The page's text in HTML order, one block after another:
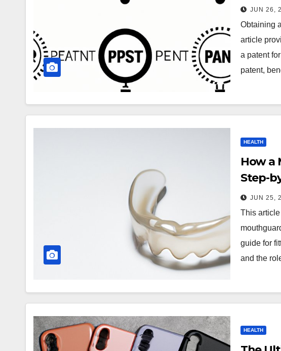
JUN 26,
Obtaining
article
a patent
patent,
HEALTH
How a
Step-
JUN 25,
This
guide for
and the
HEALTH